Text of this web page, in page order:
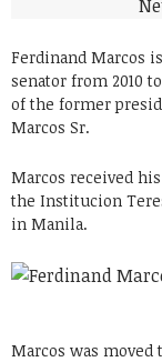
Ferdinand Marcos
senator from 2010
of the former
Marcos Sr.
Marcos received
the Institucion
in Manila.
Marcos was moved